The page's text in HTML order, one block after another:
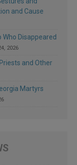
and Cause
Who Disappeared
2026
and Other
Martyrs